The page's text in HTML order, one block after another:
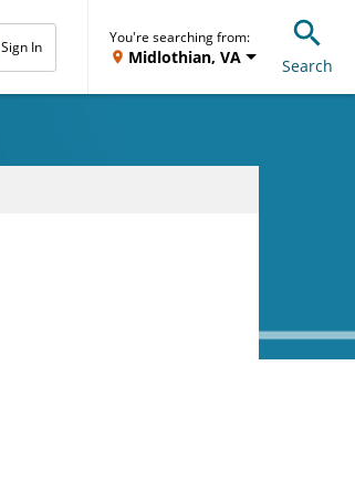
Sign In
You're searching from:
Midlothian, VA Search